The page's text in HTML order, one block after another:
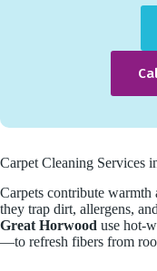
Carpet Cleaning Services
Carpets contribute
they trap dirt, allergens,
Great Horwood use hot-
—to refresh fibers from